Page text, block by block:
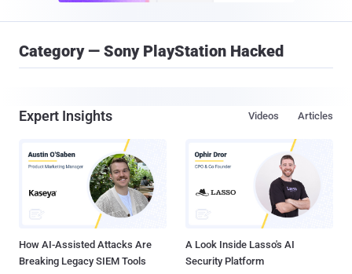
Category — Sony PlayStation Hacked
Expert Insights Articles
Videos
How AI-Assisted Attacks Are
Breaking Legacy SIEM Tools
A Look Inside Lasso's AI
Security Platform